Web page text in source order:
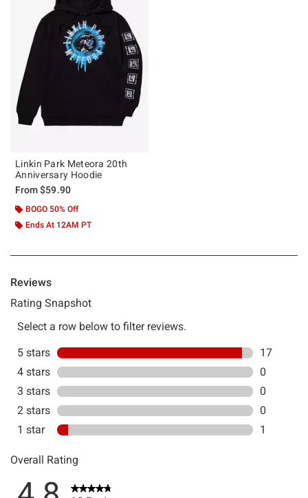
Linkin Park Meteora 20th
Anniversary Hoodie
From$59.90
BOGO 50% Off
Ends At 12AM PT